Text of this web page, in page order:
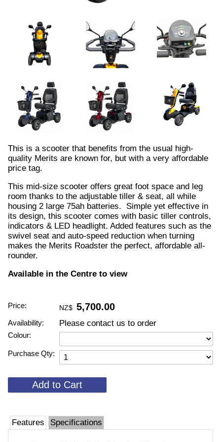
This is a scooter that benefits from the usual high-
quality Merits are known for, but with a very affordable
price tag.
This mid-size scooter offers great foot space and leg
room thanks to the adjustable tiller & seat, all while
housing 2 large 75ah batteries. Simple yet effective in
its design, this scooter comes with basic tiller controls,
indicators & LED headlight. Added features such as the
swivel seat and auto-speed reduction when turning
makes the Merits Roadster the perfect, affordable all-
rounder.
Available in the Centre to view
Price: NZ$ 5,700.00
Availability: Please contact us to order
Colour:
Purchase Qty:
Features Specifications